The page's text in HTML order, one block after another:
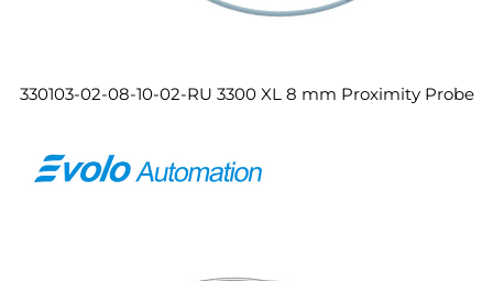
330103-02-08-10-02-RU 3300 XL 8 mm Proximity Probe